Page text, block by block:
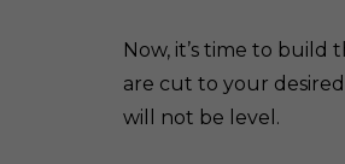
Now, it’s time to build
are cut to your
will not be level.